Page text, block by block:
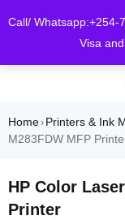
Call/ Whatsapp:+254-
Visa
Home› Printers & Ink
M283FDW MFP
HP Color
Printer